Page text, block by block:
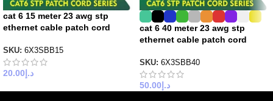
cat 6 15 meter 23 awg stp
ethernet cable patch cord
SKU: 6X3SBB15
د.إ 20.00
cat 6 40 meter 23 awg stp
ethernet cable patch cord
SKU: 6X3SBB40
د.إ 50.00